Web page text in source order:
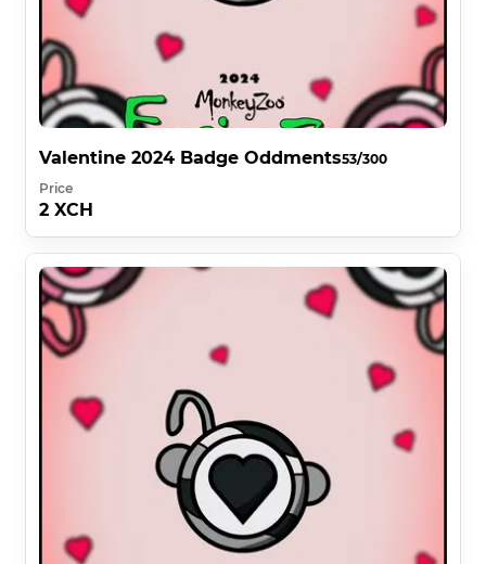
Valentine 2024 Badge Oddments53/300
Price
2 XCH